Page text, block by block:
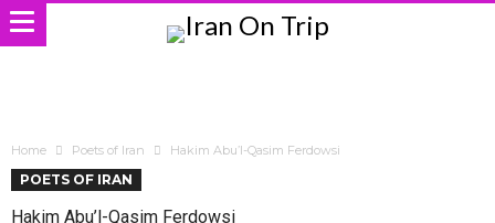
Home Poets of Iran Hakim Abu’l-Qasim Ferdowsi
POETS OF IRAN
Hakim Abu’l-Qasim Ferdowsi